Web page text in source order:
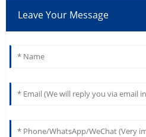
Leave Your Message